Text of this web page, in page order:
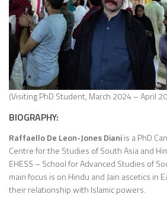
(Visiting PhD Student, March 2024 – April
BIOGRAPHY:
Raffaello De Leon-Jones Dianiis a PhD
Centre for the Studies of South Asia and
EHESS – School for Advanced Studies of
main focus is on Hindu and Jain ascetics in
their relationship with Islamic powers.